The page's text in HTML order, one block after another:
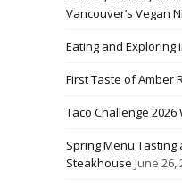
Vancouver’s Vegan
Eating and Exploring
First Taste of Amber
Taco Challenge 2026
Spring Menu Tasting
Steakhouse June 26,